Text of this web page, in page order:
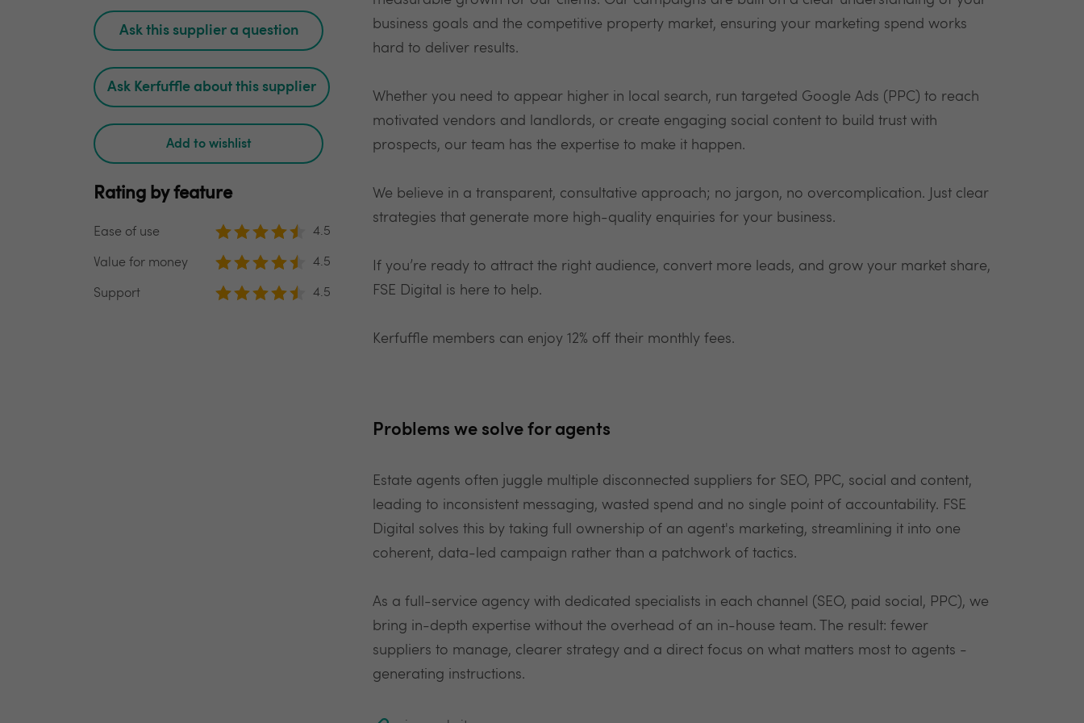
Ask this supplier a question
Ask Kerfuffle about this supplier
Add to wishlist
Rating by feature
Ease of use 4.5
Value for money 4.5
Support 4.5
business goals and the competitive property market, ensuring your marketing spend works
hard to deliver results.
Whether you need to appear higher in local search, run targeted Google Ads (PPC) to reach
motivated vendors and landlords, or create engaging social content to build trust with
prospects, our team has the expertise to make it happen.
We believe in a transparent, consultative approach; no jargon, no overcomplication. Just clear
strategies that generate more high-quality enquiries for your business.
If you’re ready to attract the right audience, convert more leads, and grow your market share,
FSE Digital is here to help.
Kerfuffle members can enjoy 12% off their monthly fees.
Problems we solve for agents
Estate agents often juggle multiple disconnected suppliers for SEO, PPC, social and content,
leading to inconsistent messaging, wasted spend and no single point of accountability. FSE
Digital solves this by taking full ownership of an agent's marketing, streamlining it into one
coherent, data-led campaign rather than a patchwork of tactics.
As a full-service agency with dedicated specialists in each channel (SEO, paid social, PPC), we
bring in-depth expertise without the overhead of an in-house team. The result: fewer
suppliers to manage, clearer strategy and a direct focus on what matters most to agents -
generating instructions.